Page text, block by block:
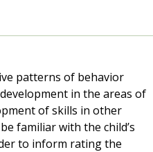
patterns of behavior
in the areas of
of skills in other
familiar with the child’s
to inform rating the